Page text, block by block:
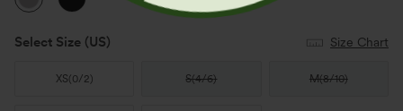
Select Size (US) Size Chart
XS(0/2) S(4/6) M(8/10)